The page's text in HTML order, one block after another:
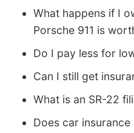
What happens if I
Porsche 911 is
Do I pay less for
Can I still get
What is an SR-22
Does car